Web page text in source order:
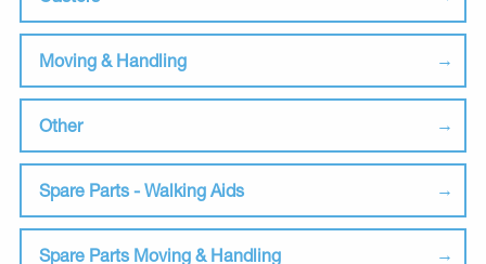
Moving & Handling
Other
Spare Parts - Walking Aids
Spare Parts Moving & Handling